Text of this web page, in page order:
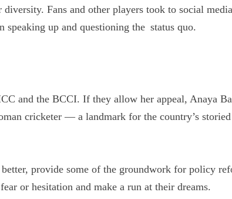
diversity. Fans and other players took to social
speaking up and questioning the status quo.
and the BCCI. If they allow her appeal, Anaya
cricketer — a landmark for the country’s
provide some of the groundwork for policy
or hesitation and make a run at their dreams.